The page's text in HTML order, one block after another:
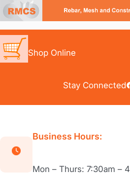
Skip
to
content
Shop Online
Stay ConnectedFacebook
Business Hours:
Mon – Thurs: 7:30am –